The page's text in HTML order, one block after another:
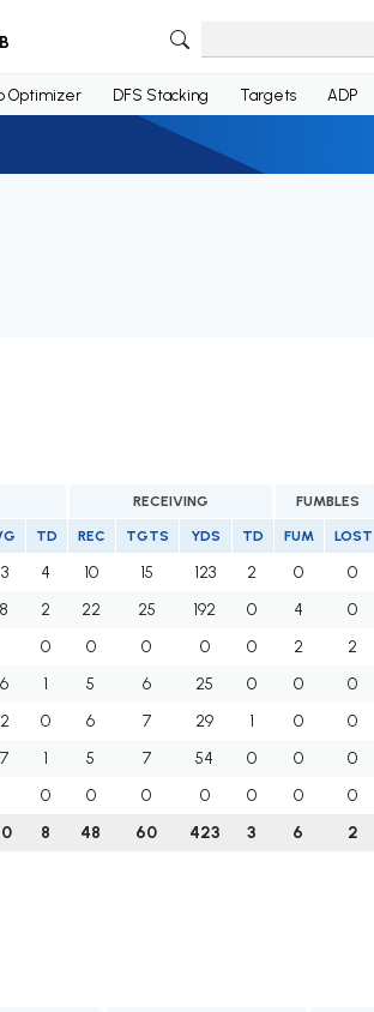
Optimizer DFS Stacking Targets ADP
RECEIVING FUMBLES
TD REC TGTS YDS TD FUM LOST
4 10 15 123 2 0
0
2 22 25 192 0 4
0
0 0 0 0 0 2
2
1 5 6 25 0 0
0
0 6 7 29 1 0
0
1 5 7 54 0 0
0
0 0 0 0 0 0
0
8 48 60 423 3 6 2